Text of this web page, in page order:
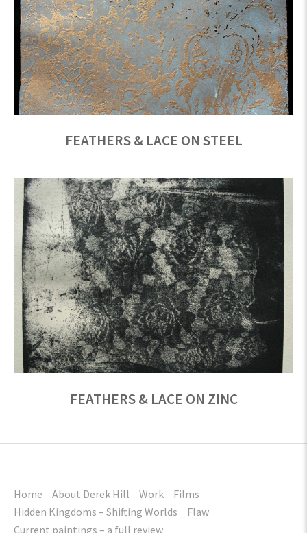
FEATHERS & LACE ON STEEL
FEATHERS & LACE ON ZINC
Home About Derek Hill Work
Films
Hidden Kingdoms – Shifting Worlds
Flaw
Current paintings – a full review